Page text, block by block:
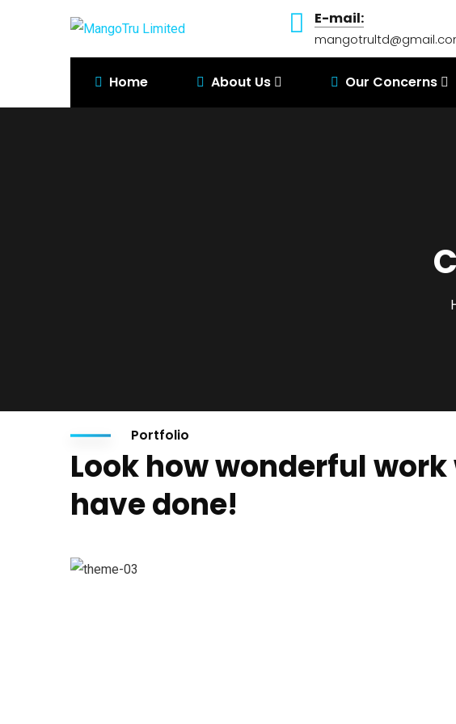
E-mail:
Home About Us Our Concerns
Portfolio
Look how wonderful work
have done!